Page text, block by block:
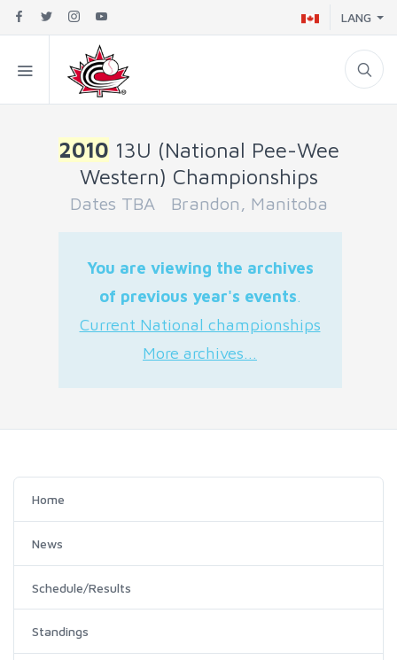
LANG
2010 13U (National Pee-Wee
Western) Championships
Dates TBA Brandon, Manitoba
You are viewing the archives
of previous year's events.
Current National championships
More archives...
Home
News
Schedule/Results
Standings